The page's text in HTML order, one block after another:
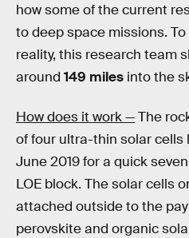
how some of the current
to deep space missions.
reality, this research team
around 149 miles into the
How does it work —The
of four ultra-thin solar cells
June 2019 for a quick
LOE block. The solar cells
attached outside to the
perovskite and organic